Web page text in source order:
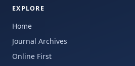
EXPLORE
Home
Journal Archives
Online First